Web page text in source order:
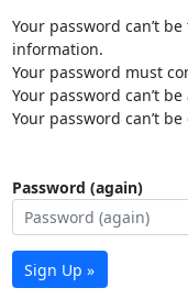
Your password can’t
information.
Your password must
Your password can’t
Your password can’t
Password (again)
Sign Up »